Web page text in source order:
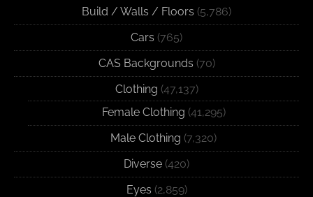
Build / Walls / Floors (5,786)
Cars (765)
CAS Backgrounds (70)
Clothing (47,137)
Female Clothing (41,295)
Male Clothing (7,320)
Diverse (420)
Eyes (2,859)